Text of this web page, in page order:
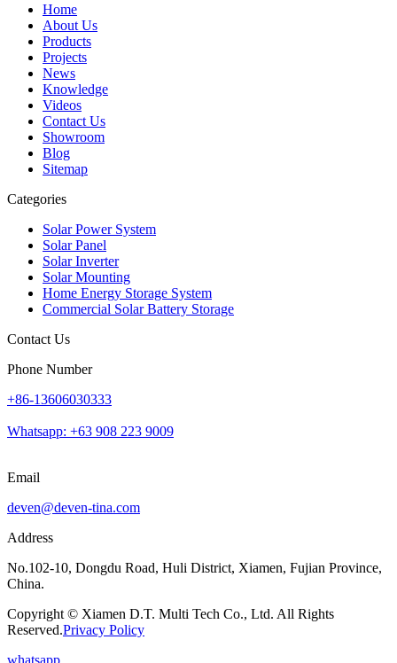
Home
About Us
Products
Projects
News
Knowledge
Videos
Contact Us
Showroom
Blog
Sitemap
Categories
Solar Power System
Solar Panel
Solar Inverter
Solar Mounting
Home Energy Storage System
Commercial Solar Battery Storage
Contact Us
Phone Number
+86-13606030333
Whatsapp: +63 908 223 9009
Email
deven@deven-tina.com
Address
No.102-10, Dongdu Road, Huli District, Xiamen, Fujian Province,
China.
Copyright © Xiamen D.T. Multi Tech Co., Ltd. All Rights
Reserved.Privacy Policy
whatsapp